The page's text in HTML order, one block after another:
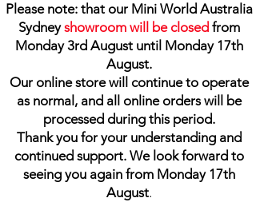
Please note: that our Mini World Australia
Sydneyshowroom will be closed from
Monday 3rd August until Monday 17th
August.
Our online store will continue to operate
as normal, and all online orders will be
processed during this period.
Thank you for your understanding and
continued support. We look forward to
seeing you again from Monday 17th
August.